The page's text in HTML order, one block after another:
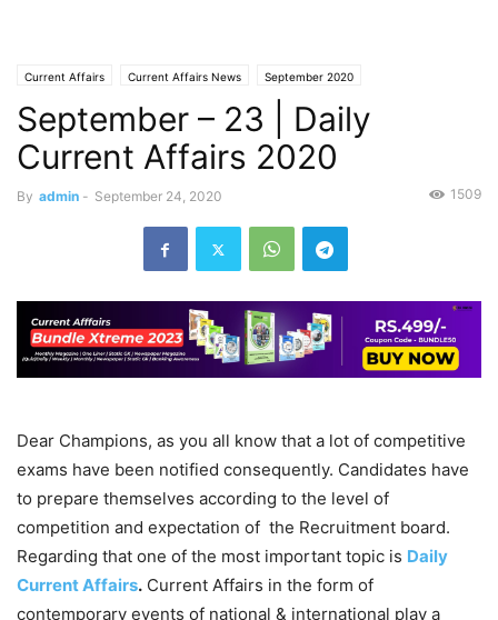
Current Affairs Current Affairs News September 2020
September – 23 | Daily
Current Affairs 2020
By admin - September 24, 2020 1509
Dear Champions, as you all know that a lot of competitive
exams have been notified consequently. Candidates have
to prepare themselves according to the level of
competition and expectation of the Recruitment board.
Regarding that one of the most important topic is Daily
Current Affairs. Current Affairs in the form of
contemporary events of national & international play a